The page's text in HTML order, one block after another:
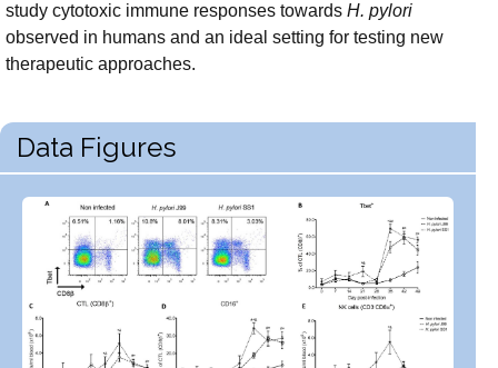
study cytotoxic immune responses towards H. pylori
observed in humans and an ideal setting for testing new
therapeutic approaches.
Data Figures